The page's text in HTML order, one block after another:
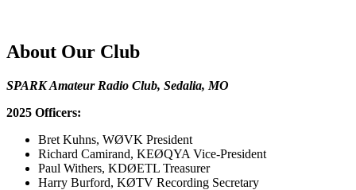
About Our Club
SPARK Amateur Radio Club, Sedalia, MO
2025 Officers:
Bret Kuhns, WØVK President
Richard Camirand, KEØQYA Vice-President
Paul Withers, KDØETL Treasurer
Harry Burford, KØTV Recording Secretary